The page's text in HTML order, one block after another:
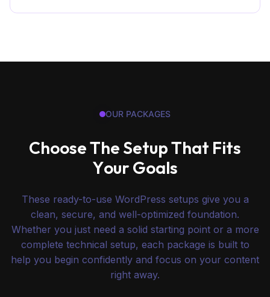
OUR PACKAGES
ChooseThe SetupThat Fits
YourGoals
These ready-to-use WordPress setups give you a
clean, secure, and well-optimized foundation.
Whether you just need a solid starting point or a more
complete technical setup, each package is built to
help you begin confidently and focus on your content
right away.